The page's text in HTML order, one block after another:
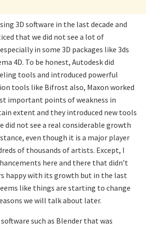
3D software in the last decade and
that we did not see a lot of
in some 3D packages like 3ds
4D. To be honest, Autodesk did
tools and introduced powerful
tools like Bifrost also, Maxon worked
important points of weakness in
extent and they introduced new tools
did not see a real considerable growth
even though it is a major player
of thousands of artists. Except, I
here and there that didn’t
happy with its growth but in the last
like things are starting to change
we will talk about later.
such as Blender that was